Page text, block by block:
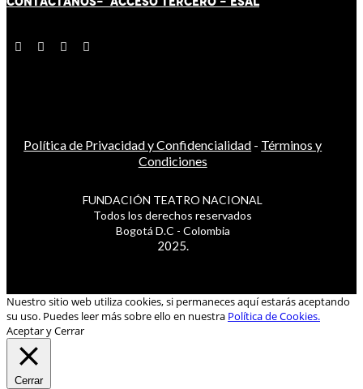
Política de Privacidad y Confidencialidad - Términos y
Condiciones
FUNDACIÓN TEATRO NACIONAL
Todos los derechos reservados
Bogotá D.C - Colombia
2025.
Nuestro sitio web utiliza cookies, si permaneces aquí estarás aceptando
su uso. Puedes leer más sobre ello en nuestra Política de Cookies.
Aceptar y Cerrar
Cerrar